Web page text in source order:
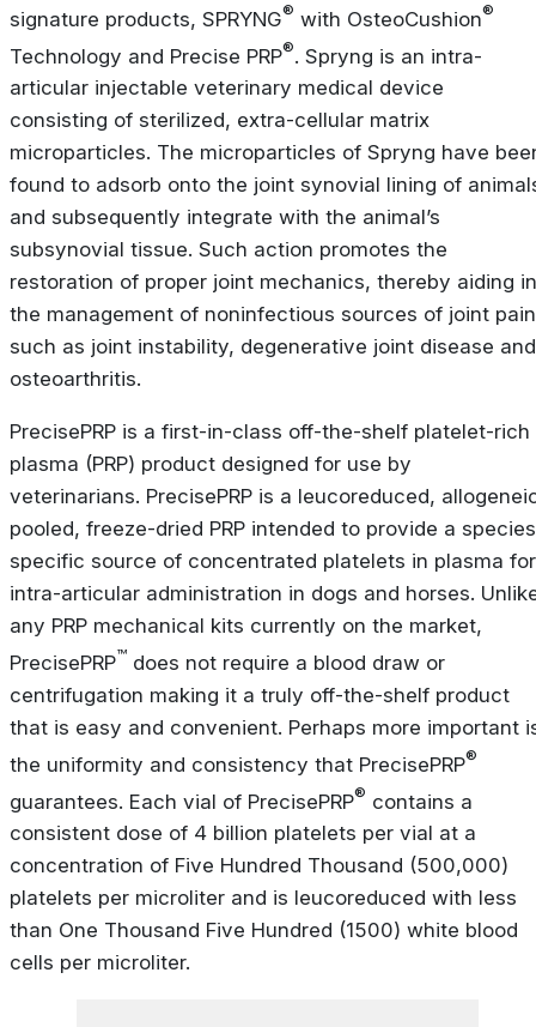
signature products, SPRYNG® with OsteoCushion®
Technology and Precise PRP®. Spryng is an intra-
articular injectable veterinary medical device
consisting of sterilized, extra-cellular matrix
microparticles. The microparticles of Spryng have
found to adsorb onto the joint synovial lining of
and subsequently integrate with the animal’s
subsynovial tissue. Such action promotes the
restoration of proper joint mechanics, thereby aiding in
the management of noninfectious sources of joint pain
such as joint instability, degenerative joint disease and
osteoarthritis.
PrecisePRP is a first-in-class off-the-shelf platelet-rich
plasma (PRP) product designed for use by
veterinarians. PrecisePRP is a leucoreduced,
pooled, freeze-dried PRP intended to provide a
specific source of concentrated platelets in plasma for
intra-articular administration in dogs and horses.
any PRP mechanical kits currently on the market,
PrecisePRP™ does not require a blood draw or
centrifugation making it a truly off-the-shelf product
that is easy and convenient. Perhaps more important
the uniformity and consistency that PrecisePRP®
guarantees. Each vial of PrecisePRP® contains a
consistent dose of 4 billion platelets per vial at a
concentration of Five Hundred Thousand (500,000)
platelets per microliter and is leucoreduced with less
than One Thousand Five Hundred (1500) white blood
cells per microliter.